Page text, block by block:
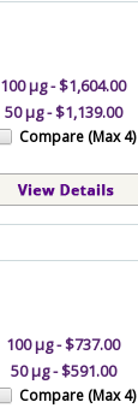
100 µg - $1,604.00
50 µg - $1,139.00
Compare (Max 4)
100 µg - $737.00
50 µg - $591.00
Compare (Max 4)